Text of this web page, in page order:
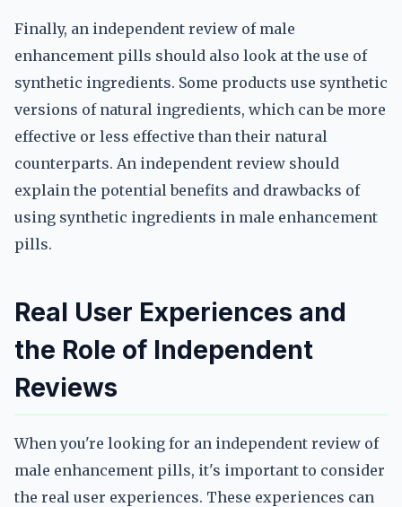
Finally, an independent review of male
enhancement pills should also look at the use of
synthetic ingredients. Some products use synthetic
versions of natural ingredients, which can be more
effective or less effective than their natural
counterparts. An independent review should
explain the potential benefits and drawbacks of
using synthetic ingredients in male enhancement
pills.
Real User Experiences and
the Role of Independent
Reviews
When you're looking for an independent review of
male enhancement pills, it's important to consider
the real user experiences. These experiences can